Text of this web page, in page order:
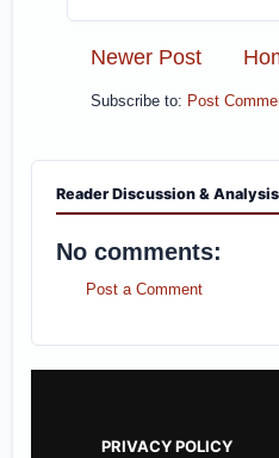
Newer Post
Subscribe to: Post
Reader Discussion & Analysis
No comments:
Post a Comment
PRIVACY POLICY